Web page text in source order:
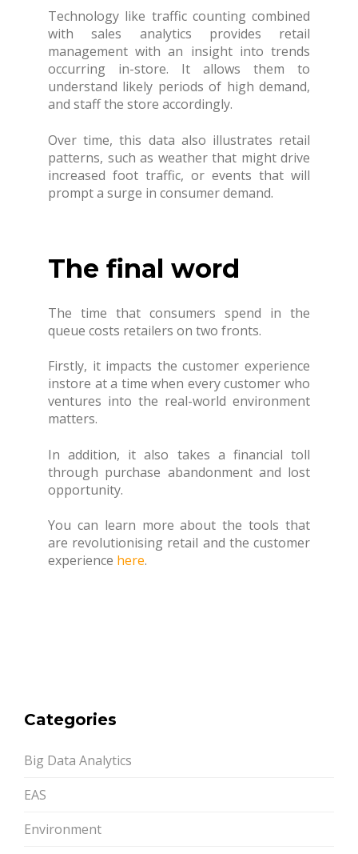
Technology like traffic counting combined
with sales analytics provides retail
management with an insight into trends
occurring in-store. It allows them to
understand likely periods of high demand,
and staff the store accordingly.
Over time, this data also illustrates retail
patterns, such as weather that might drive
increased foot traffic, or events that will
prompt a surge in consumer demand.
The final word
The time that consumers spend in the
queue costs retailers on two fronts.
Firstly, it impacts the customer experience
instore at a time when every customer who
ventures into the real-world environment
matters.
In addition, it also takes a financial toll
through purchase abandonment and lost
opportunity.
You can learn more about the tools that
are revolutionising retail and the customer
experience here.
Categories
Big Data Analytics
EAS
Environment